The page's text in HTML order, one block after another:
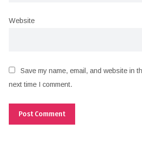
Website
Save my name, email, and website in
next time I comment.